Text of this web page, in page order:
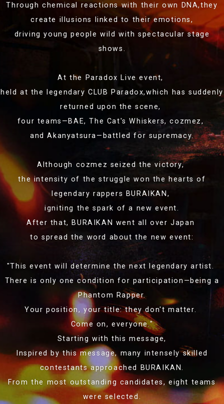
Through chemical reactions with their own DNA,they
create illusions linked to their emotions,
driving young people wild with spectacular stage
shows.
At the Paradox Live event,
held at the legendary CLUB Paradox,which has suddenly
returned upon the scene,
four teams—BAE, The Cat's Whiskers,cozmez,
and Akanyatsura—battled for supremacy.
Although cozmez seized the victory,
the intensity of the struggle won the hearts of
legendary rappers BURAIKAN,
igniting the spark of a new event.
After that, BURAIKAN went all over Japan
to spread the word about the new event:
"This event will determine the next legendary artist.
There is only one condition for participation—being a
Phantom Rapper.
Your position, your title: they don't matter.
Come on, everyone."
Starting with this message,
Inspired by this message, many intensely skilled
contestants approached BURAIKAN.
From the most outstanding candidates, eight teams
were selected.